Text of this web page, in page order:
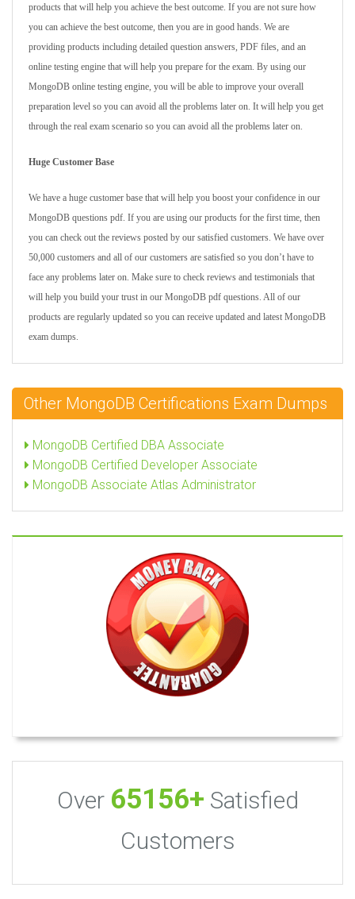
products that will help you achieve the best outcome. If you are not sure how
you can achieve the best outcome, then you are in good hands. We are
providing products including detailed question answers, PDF files, and an
online testing engine that will help you prepare for the exam. By using our
MongoDB online testing engine, you will be able to improve your overall
preparation level so you can avoid all the problems later on. It will help you get
through the real exam scenario so you can avoid all the problems later on.
Huge Customer Base
We have a huge customer base that will help you boost your confidence in our
MongoDB questions pdf. If you are using our products for the first time, then
you can check out the reviews posted by our satisfied customers. We have over
50,000 customers and all of our customers are satisfied so you don’t have to
face any problems later on. Make sure to check reviews and testimonials that
will help you build your trust in our MongoDB pdf questions. All of our
products are regularly updated so you can receive updated and latest MongoDB
exam dumps.
Other MongoDB Certifications Exam Dumps
MongoDB Certified DBA Associate
MongoDB Certified Developer Associate
MongoDB Associate Atlas Administrator
Over 65156+ Satisfied
Customers